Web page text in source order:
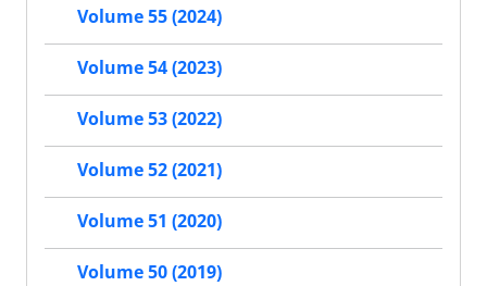
Volume 55 (2024)
Volume 54 (2023)
Volume 53 (2022)
Volume 52 (2021)
Volume 51 (2020)
Volume 50 (2019)